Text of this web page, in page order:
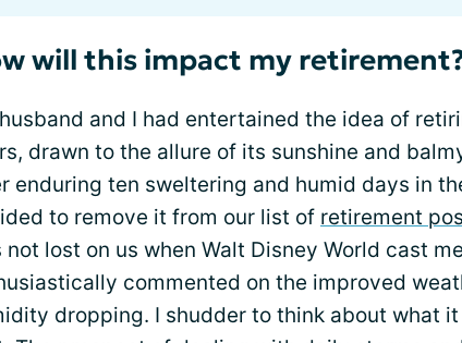
will this impact my
and I had entertained the idea of
drawn to the allure of its sunshine and
enduring ten sweltering and humid days in
to remove it from our list of retirement
not lost on us when Walt Disney World cast
commented on the improved
dropping. I shudder to think about what